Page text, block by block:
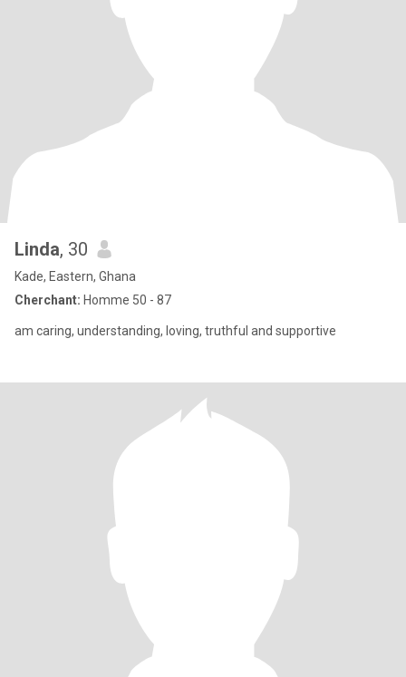
Linda, 30
Kade, Eastern, Ghana
Cherchant: Homme 50 - 87
am caring, understanding, loving, truthful and supportive